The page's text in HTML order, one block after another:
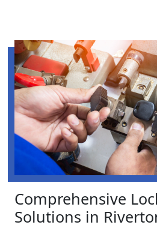
Comprehensive
Solutions in